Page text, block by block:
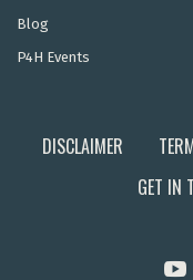
Blog
P4H Events
DISCLAIMER
GET IN
